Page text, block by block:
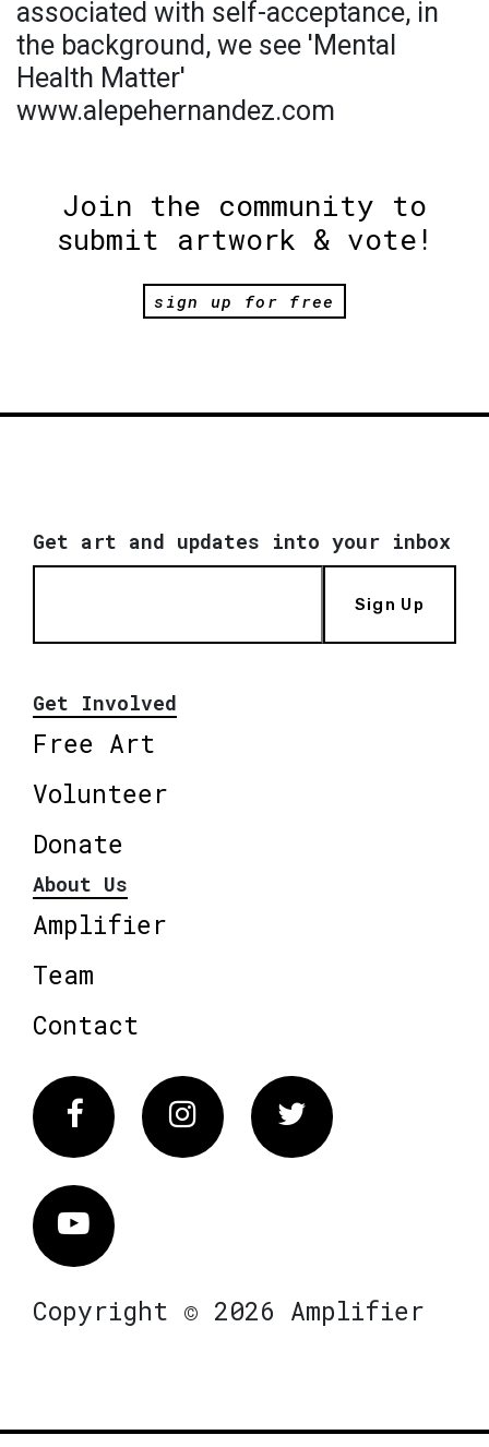
associated with self-acceptance, in
the background, we see 'Mental
Health Matter'
www.alepehernandez.com
Join the community to
submit artwork & vote!
sign up for free
Get art and updates into your inbox
Sign Up
Get Involved
Free Art
Volunteer
Donate
About Us
Amplifier
Team
Contact
FacebookInstagram Twitter
Vimeo
Copyright © 2026 Amplifier